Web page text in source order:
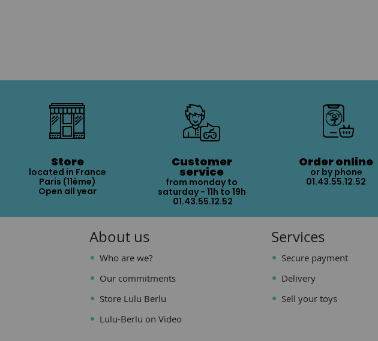
Store
located in France
Paris (11ème)
Open all year
Customer
service
from monday to
saturday - 11h to 19h
01.43.55.12.52
Order online
or by phone
01.43.55.12.52
About us
Who are we?
Our commitments
Store Lulu Berlu
Lulu-Berlu on Video
Services
Secure payment
Delivery
Sell your toys